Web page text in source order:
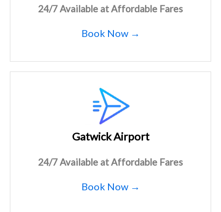
24/7 Available at Affordable Fares
Book Now →
Gatwick Airport
24/7 Available at Affordable Fares
Book Now →